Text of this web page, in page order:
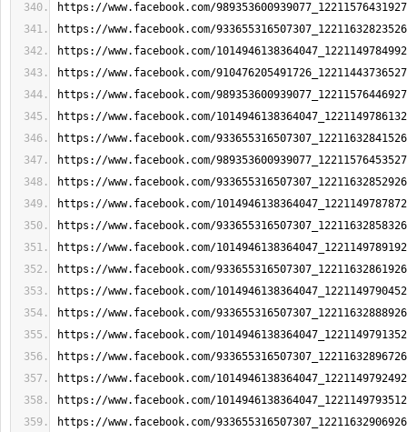
https://www.facebook.com/
https://www.facebook.com/
https://www.facebook.com/
https://www.facebook.com/
https://www.facebook.com/
https://www.facebook.com/
https://www.facebook.com/
https://www.facebook.com/
https://www.facebook.com/
https://www.facebook.com/
https://www.facebook.com/
https://www.facebook.com/
https://www.facebook.com/
https://www.facebook.com/
https://www.facebook.com/
https://www.facebook.com/
https://www.facebook.com/
https://www.facebook.com/
https://www.facebook.com/
https://www.facebook.com/